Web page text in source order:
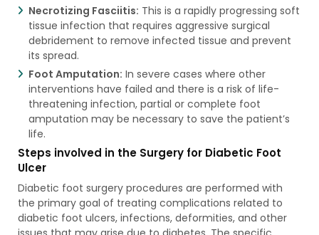
Necrotizing Fasciitis: This is a rapidly progressing soft
tissue infection that requires aggressive surgical
debridement to remove infected tissue and prevent
its spread.
Foot Amputation: In severe cases where other
interventions have failed and there is a risk of life-
threatening infection, partial or complete foot
amputation may be necessary to save the patient’s
life.
Steps involved in the Surgery for Diabetic Foot
Ulcer
Diabetic foot surgery procedures are performed with
the primary goal of treating complications related to
diabetic foot ulcers, infections, deformities, and other